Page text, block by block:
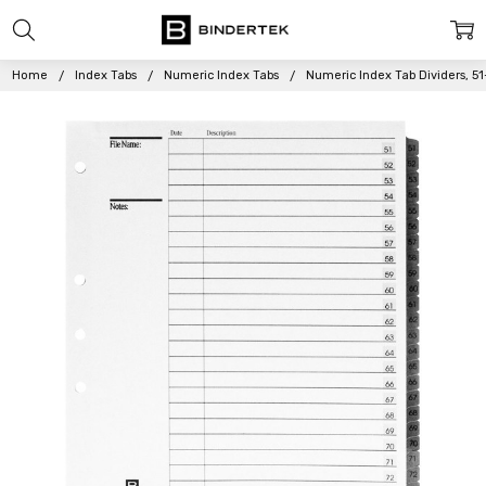
Home Index Tabs Numeric Index Tabs Numeric Index Tab Dividers,